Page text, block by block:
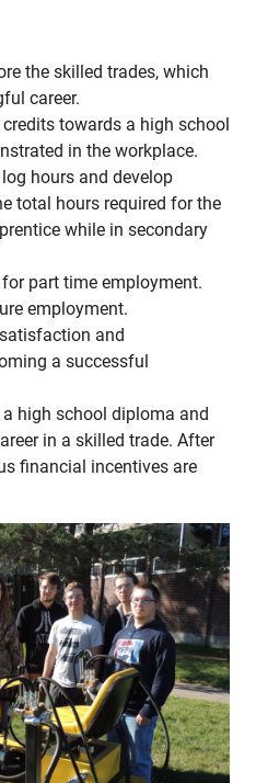
the skilled trades, which
career.
towards a high school
in the workplace.
hours and develop
total hours required for the
while in secondary
part time employment.
employment.
and
a successful
high school diploma and
in a skilled trade. After
financial incentives are